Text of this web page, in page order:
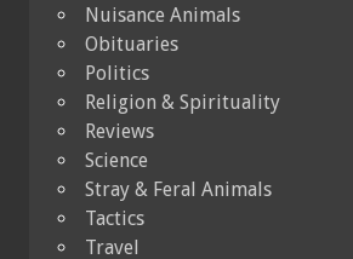
Nuisance Animals
Obituaries
Politics
Religion & Spirituality
Reviews
Science
Stray & Feral Animals
Tactics
Travel